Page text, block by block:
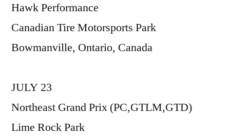
Hawk Performance
Canadian Tire Motorsports Park
Bowmanville, Ontario, Canada
JULY 23
Northeast Grand Prix (PC,GTLM,GTD)
Lime Rock Park